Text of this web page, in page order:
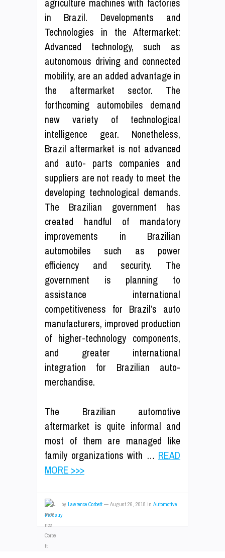
agriculture machines with factories
in Brazil. Developments and
Technologies in the Aftermarket:
Advanced technology, such as
autonomous driving and connected
mobility, are an added advantage in
the aftermarket sector. The
forthcoming automobiles demand
new variety of technological
intelligence gear. Nonetheless,
Brazil aftermarket is not advanced
and auto- parts companies and
suppliers are not ready to meet the
developing technological demands.
The Brazilian government has
created handful of mandatory
improvements in Brazilian
automobiles such as power
efficiency and security. The
government is planning to
assistance international
competitiveness for Brazil’s auto
manufacturers, improved production
of higher-technology components,
and greater international
integration for Brazilian auto-
merchandise.
The Brazilian automotive
aftermarket is quite informal and
most of them are managed like
family organizations with … READ
MORE >>>
by Lawrence Corbett — August 26, 2018 in Automotive
Industry